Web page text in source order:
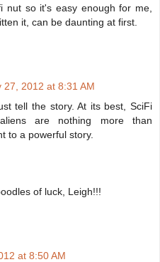
nut so it's easy enough for me,
it, can be daunting at first.
27, 2012 at 8:31 AM
tell the story. At its best, SciFi
are nothing more than
to a powerful story.
of luck, Leigh!!!
at 8:50 AM